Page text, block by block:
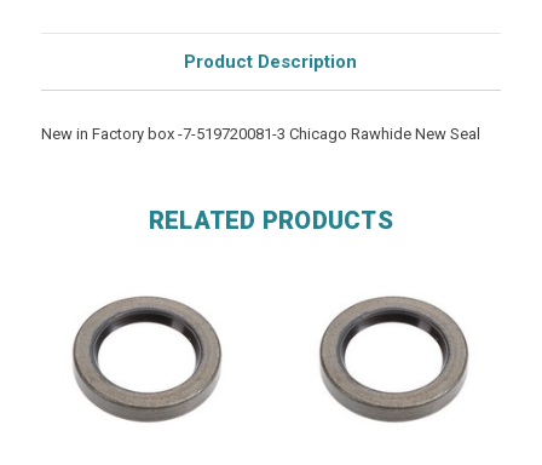
Product Description
New in Factory box -7-519720081-3 Chicago Rawhide New Seal
RELATED PRODUCTS